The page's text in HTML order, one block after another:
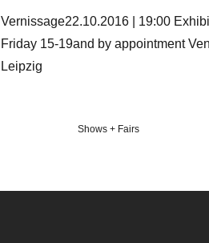
Vernissage22.10.2016 | 19:00
Friday 15-19and by appointment
Leipzig
Veröffentlicht
Shows + Fairs